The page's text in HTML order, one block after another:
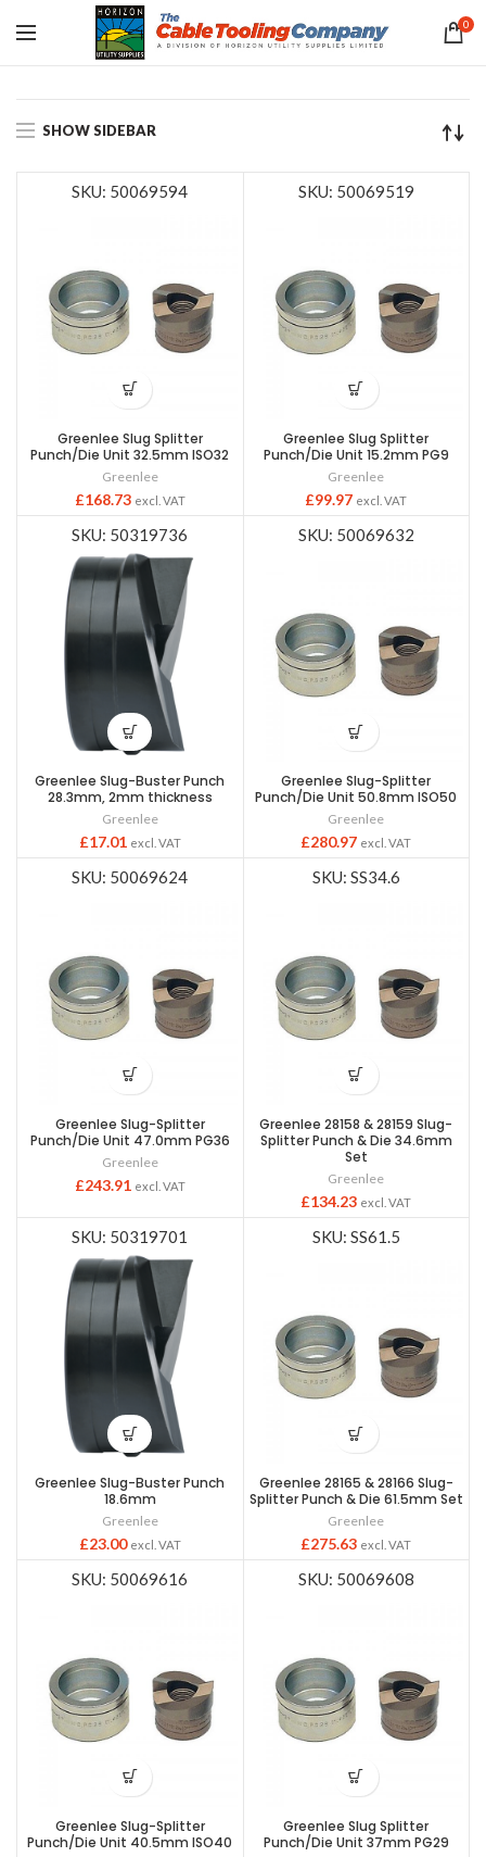
0
SHOW SIDEBAR
SKU: 50069594
Greenlee Slug Splitter
Punch/Die Unit 32.5mm ISO32
Greenlee
£168.73 excl. VAT
SKU: 50069519
Greenlee Slug Splitter
Punch/Die Unit 15.2mm PG9
Greenlee
£99.97 excl. VAT
SKU: 50319736
Greenlee Slug-Buster Punch
28.3mm, 2mm thickness
Greenlee
£17.01 excl. VAT
SKU: 50069632
Greenlee Slug-Splitter
Punch/Die Unit 50.8mm ISO50
Greenlee
£280.97 excl. VAT
SKU: 50069624
Greenlee Slug-Splitter
Punch/Die Unit 47.0mm PG36
Greenlee
£243.91 excl. VAT
SKU: SS34.6
Greenlee 28158 & 28159 Slug-
Splitter Punch & Die 34.6mm
Set
Greenlee
£134.23 excl. VAT
SKU: 50319701
Greenlee Slug-Buster Punch
18.6mm
Greenlee
£23.00 excl. VAT
SKU: SS61.5
Greenlee 28165 & 28166 Slug-
Splitter Punch & Die 61.5mm Set
Greenlee
£275.63 excl. VAT
SKU: 50069616
Greenlee Slug-Splitter
Punch/Die Unit 40.5mm ISO40
SKU: 50069608
Greenlee Slug Splitter
Punch/Die Unit 37mm PG29